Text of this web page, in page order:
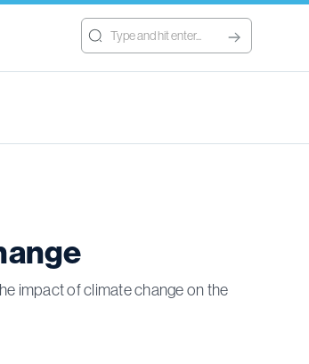
impact of climate change on the